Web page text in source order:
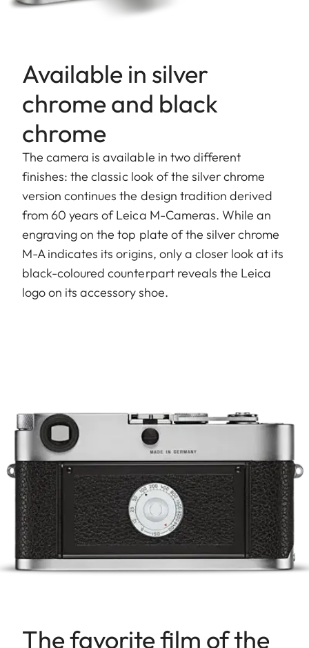
Available in silver
chrome and black
chrome
The camera is available in two different
finishes: the classic look of the silver chrome
version continues the design tradition derived
from 60 years of Leica M-Cameras. While an
engraving on the top plate of the silver chrome
M-A indicates its origins, only a closer look at its
black-coloured counterpart reveals the Leica
logo on its accessory shoe.
The favorite film of the